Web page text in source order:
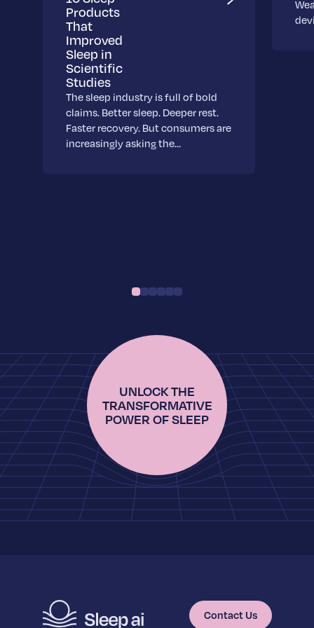
Products
That
Improved
Sleep in
Scientific
Studies
The sleep industry is full of bold
claims. Better sleep. Deeper rest.
Faster recovery. But consumers are
increasingly asking the…
UNLOCK THE
TRANSFORMATIVE
POWER OF SLEEP
Contact Us